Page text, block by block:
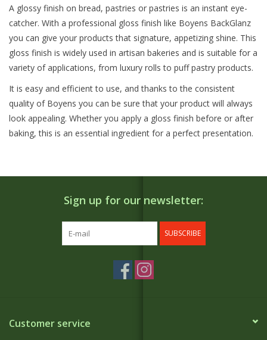
A glossy finish on bread, pastries or pastries is an instant eye-
catcher. With a professional gloss finish like Boyens BackGlanz
you can give your products that signature, appetizing shine. This
gloss finish is widely used in artisan bakeries and is suitable for a
variety of applications, from luxury rolls to puff pastry products.
It is easy and efficient to use, and thanks to the consistent
quality of Boyens you can be sure that your product will always
look appealing. Whether you apply a gloss finish before or after
baking, this is an essential ingredient for a perfect presentation.
Sign up for our newsletter:
SUBSCRIBE
Customer service